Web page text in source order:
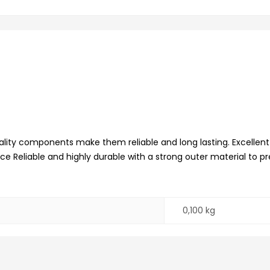
components make them reliable and long lasting.
Reliable and highly durable with a strong outer material to
0,100 kg